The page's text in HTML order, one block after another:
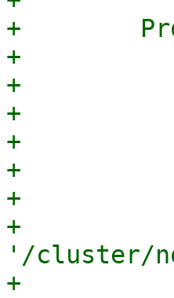
+
+
+
+
+
+
+
+
'/cluster/
+